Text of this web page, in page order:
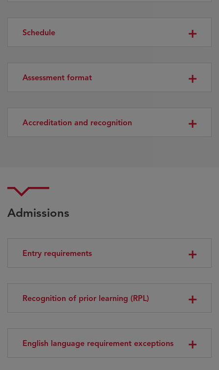
Schedule
Assessment format
Accreditation and recognition
Admissions
Entry requirements
Recognition of prior learning (RPL)
English language requirement exceptions